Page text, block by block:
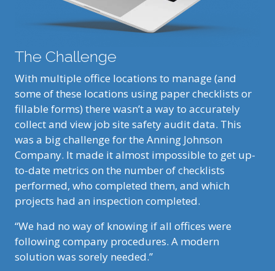
The Challenge
With multiple office locations to manage (and
some of these locations using paper checklists or
fillable forms) there wasn’t a way to accurately
collect and view job site safety audit data. This
was a big challenge for the Anning Johnson
Company. It made it almost impossible to get up-
to-date metrics on the number of checklists
performed, who completed them, and which
projects had an inspection completed.
“We had no way of knowing if all offices were
following company procedures. A modern
solution was sorely needed.”